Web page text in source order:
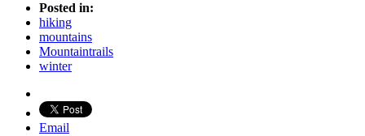
Posted in:
hiking
mountains
Mountaintrails
winter
Email